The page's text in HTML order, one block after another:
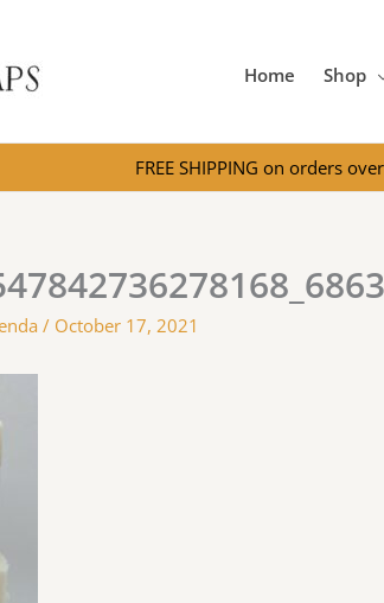
Home Shop
FREE SHIPPING on orders
/ October 17, 2021